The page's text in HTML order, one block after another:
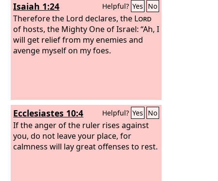
Isaiah 1:24 Helpful? Yes No
Therefore the Lord declares, the Lord
of hosts, the Mighty One of Israel: “Ah, I
will get relief from my enemies and
avenge myself on my foes.
Ecclesiastes 10:4 Helpful? Yes No
If the anger of the ruler rises against
you, do not leave your place, for
calmness will lay great offenses to rest.